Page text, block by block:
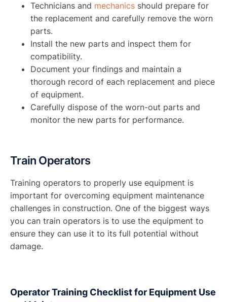
Technicians and mechanics should prepare for
the replacement and carefully remove the worn
parts.
Install the new parts and inspect them for
compatibility.
Document your findings and maintain a
thorough record of each replacement and piece
of equipment.
Carefully dispose of the worn-out parts and
monitor the new parts for performance.
Train Operators
Training operators to properly use equipment is
important for overcoming equipment maintenance
challenges in construction. One of the biggest ways
you can train operators is to use the equipment to
ensure they can use it to its full potential without
damage.
Operator Training Checklist for Equipment Use